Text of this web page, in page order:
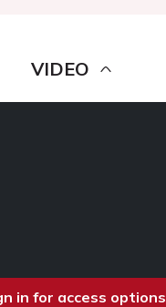
VIDEO
in for access options